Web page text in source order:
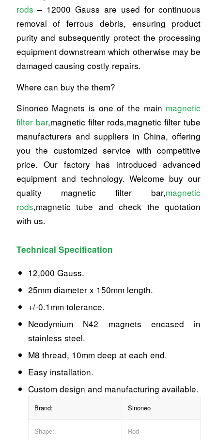
rods – 12000 Gauss are used for continuous
removal of ferrous debris, ensuring product
purity and subsequently protect the processing
equipment downstream which otherwise may be
damaged causing costly repairs.
Where can buy the them?
Sinoneo Magnets is one of the main magnetic
filter bar,magnetic filter rods,magnetic filter tube
manufacturers and suppliers in China, offering
you the customized service with competitive
price. Our factory has introduced advanced
equipment and technology. Welcome buy our
quality magnetic filter bar,magnetic
rods,magnetic tube and check the quotation
with us.
Technical Specification
12,000 Gauss.
25mm diameter x 150mm length.
+/-0.1mm tolerance.
Neodymium N42 magnets encased in
stainless steel.
M8 thread, 10mm deep at each end.
Easy installation.
Custom design and manufacturing available.
Brand: Sinoneo
Shape: Rod